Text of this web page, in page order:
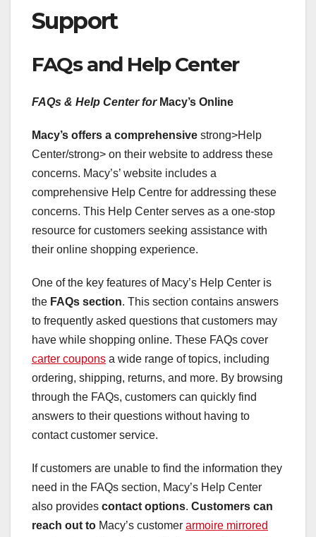
Support
FAQs and Help Center
FAQs & Help Center forMacy’s Online
Macy’s offers a comprehensive strong>Help
Center/strong> on their website to address these
concerns. Macy’s’ website includes a
comprehensive Help Centre for addressing these
concerns. This Help Center serves as a one-stop
resource for customers seeking assistance with
their online shopping experience.
One of the key features of Macy’s Help Center is
the FAQs section. This section contains answers
to frequently asked questions that customers may
have while shopping online. These FAQs cover
carter coupons a wide range of topics, including
ordering, shipping, returns, and more. By browsing
through the FAQs, customers can quickly find
answers to their questions without having to
contact customer service.
If customers are unable to find the information they
need in the FAQs section, Macy’s Help Center
also provides contact options. Customers can
reach out to Macy’s customer armoire mirrored